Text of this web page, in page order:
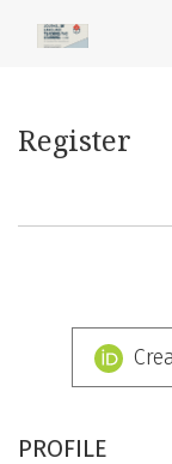
Register
PROFILE